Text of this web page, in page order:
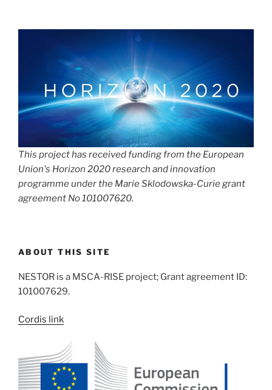
This project has received funding from the European
Union's Horizon 2020 research and innovation
programme under the Marie Sklodowska-Curie grant
agreement No 101007620.
ABOUT THIS SITE
NESTOR is a MSCA-RISE project; Grant agreement ID:
101007629.
Cordis link